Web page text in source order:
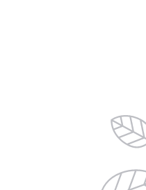
The
Sign up for exclusive
printing tips and